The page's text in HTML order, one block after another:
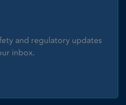
and regulatory updates
inbox.